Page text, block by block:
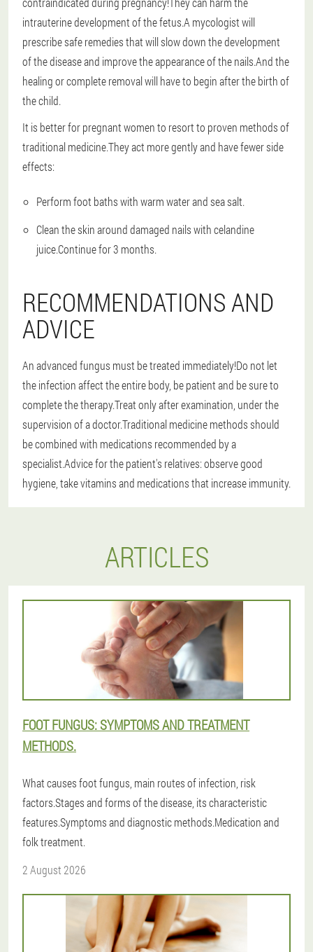
intrauterine development of the fetus.A mycologist will
prescribe safe remedies that will slow down the development
of the disease and improve the appearance of the nails.And the
healing or complete removal will have to begin after the birth of
the child.
It is better for pregnant women to resort to proven methods of
traditional medicine.They act more gently and have fewer side
effects:
Perform foot baths with warm water and sea salt.
Clean the skin around damaged nails with celandine
juice.Continue for 3 months.
RECOMMENDATIONS AND
ADVICE
An advanced fungus must be treated immediately!Do not let
the infection affect the entire body, be patient and be sure to
complete the therapy.Treat only after examination, under the
supervision of a doctor.Traditional medicine methods should
be combined with medications recommended by a
specialist.Advice for the patient's relatives: observe good
hygiene, take vitamins and medications that increase immunity.
ARTICLES
FOOT FUNGUS: SYMPTOMS AND TREATMENT
METHODS.
What causes foot fungus, main routes of infection, risk
factors.Stages and forms of the disease, its characteristic
features.Symptoms and diagnostic methods.Medication and
folk treatment.
2 August 2026